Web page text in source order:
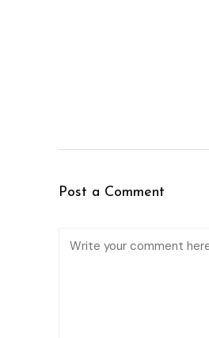
Post a Comment